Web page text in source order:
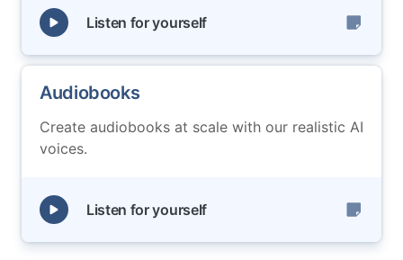
Listen for yourself
Audiobooks
Create audiobooks at scale with our realistic AI
voices.
Listen for yourself